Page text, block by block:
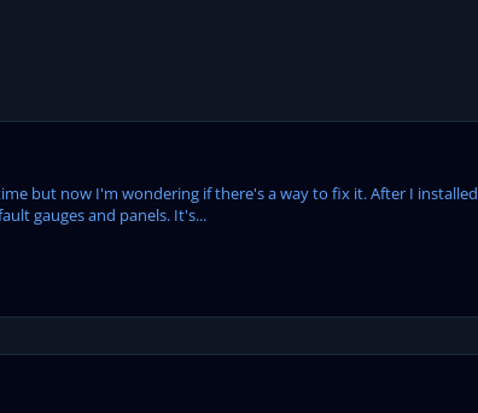
but now I'm wondering if there's a way to fix it. After I installed
gauges and panels. It's...